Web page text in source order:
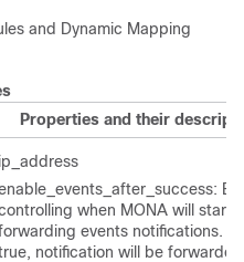
and Dynamic Mapping
Properties and their
ip_address
when MONA will start
events notifications. If
notification will be